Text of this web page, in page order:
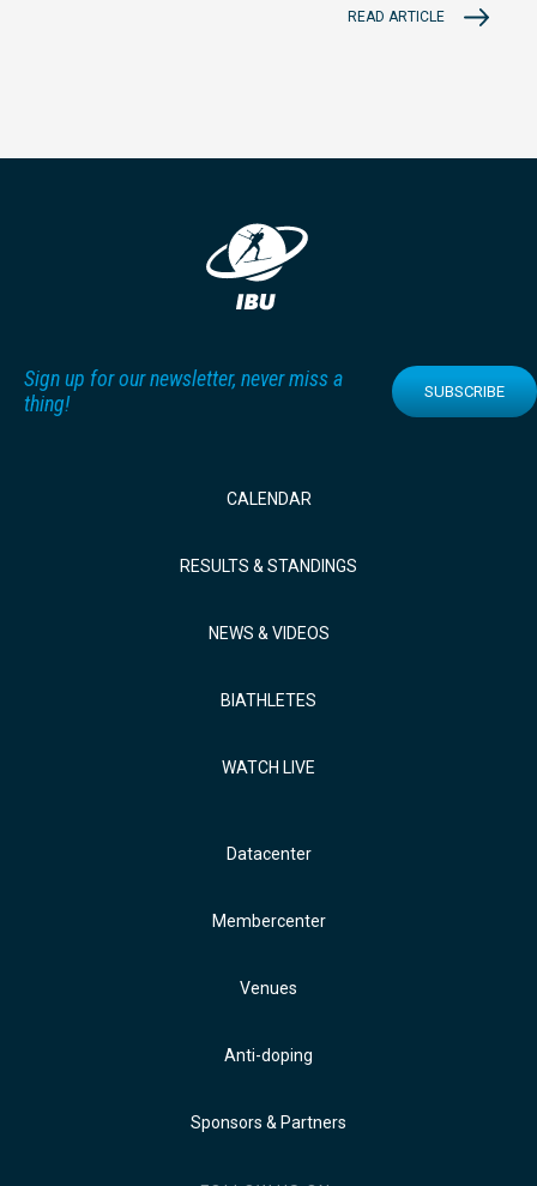
READ ARTICLE
Sign up for our newsletter, never miss a
thing!
SUBSCRIBE
CALENDAR
RESULTS & STANDINGS
NEWS & VIDEOS
BIATHLETES
WATCH LIVE
Datacenter
Membercenter
Venues
Anti-doping
Sponsors & Partners